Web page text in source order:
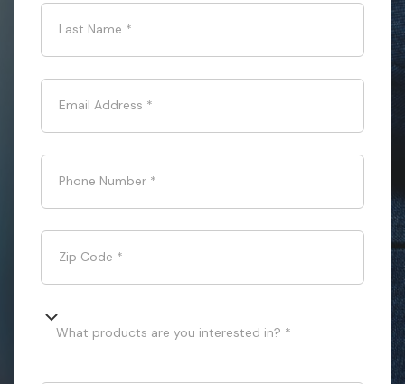
Last Name *
Email Address *
Phone Number *
Zip Code *
What products are you interested in? *